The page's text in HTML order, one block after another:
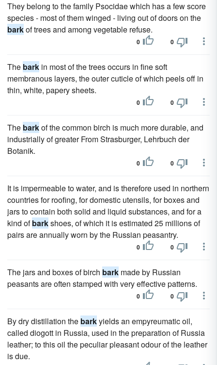
They belong to the family Psocidae which has a few score
species - most of them winged - living out of doors on the
barkof trees and among vegetable refuse.
0 0
The bark in most of the trees occurs in fine soft
membranous layers, the outer cuticle of which peels off in
thin, white, papery sheets.
0 0
The barkof the common birch is much more durable, and
industrially of greater From Strasburger, Lehrbuch der
Botanik.
0 0
It is impermeable to water, and is therefore used in northern
countries for roofing, for domestic utensils, for boxes and
jars to contain both solid and liquid substances, and for a
kind ofbarkshoes, of which it is estimated 25 millions of
pairs are annually worn by the Russian peasantry.
0 0
The jars and boxes of birch bark made by Russian
peasants are often stamped with very effective patterns.
0 0
By dry distillation the barkyields an empyreumatic oil,
called diogott in Russia, used in the preparation of Russia
leather; to this oil the peculiar pleasant odour of the leather
is due.